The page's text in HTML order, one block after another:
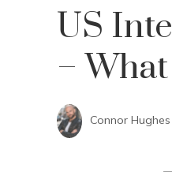
US
–
Connor Hughes